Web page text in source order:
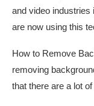
and video
are now using this
How to Remove
removing
that there are a lot